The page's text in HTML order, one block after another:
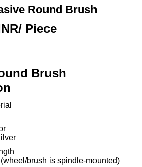
Round Brush
/ Piece
Brush
brush is spindle-mounted)